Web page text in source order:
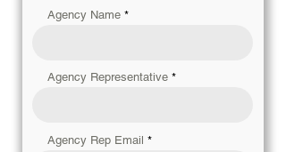
Agency Name
Agency Representative
Agency Rep Email